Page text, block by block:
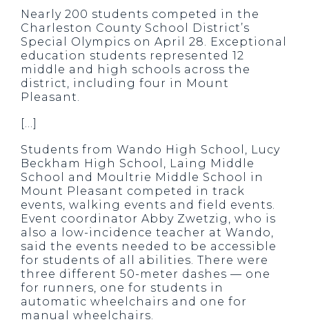
Nearly 200 students competed in the
Charleston County School District’s
Special Olympics on April 28. Exceptional
education students represented 12
middle and high schools across the
district, including four in Mount
Pleasant.
[…]
Students from Wando High School, Lucy
Beckham High School, Laing Middle
School and Moultrie Middle School in
Mount Pleasant competed in track
events, walking events and field events.
Event coordinator Abby Zwetzig, who is
also a low-incidence teacher at Wando,
said the events needed to be accessible
for students of all abilities. There were
three different 50-meter dashes — one
for runners, one for students in
automatic wheelchairs and one for
manual wheelchairs.